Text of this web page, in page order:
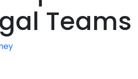
Google/
For Founders &
EntrepreneursTeams